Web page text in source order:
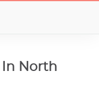
In North